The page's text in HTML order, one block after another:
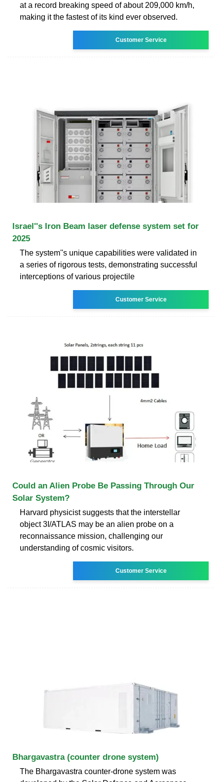
at a record breaking speed of about 209,000 km/h,
making it the fastest of its kind ever observed.
Customer Service
Israel''s Iron Beam laser defense system set for
2025
The system''s unique capabilities were validated in
a series of rigorous tests, demonstrating successful
interceptions of various projectile
Customer Service
Could an Alien Probe Be Passing Through Our
Solar System?
Harvard physicist suggests that the interstellar
object 3I/ATLAS may be an alien probe on a
reconnaissance mission, challenging our
understanding of cosmic visitors.
Customer Service
Bhargavastra (counter drone system)
The Bhargavastra counter-drone system was